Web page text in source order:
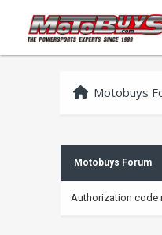
Motobuys
Motobuys Forum
Authorization code